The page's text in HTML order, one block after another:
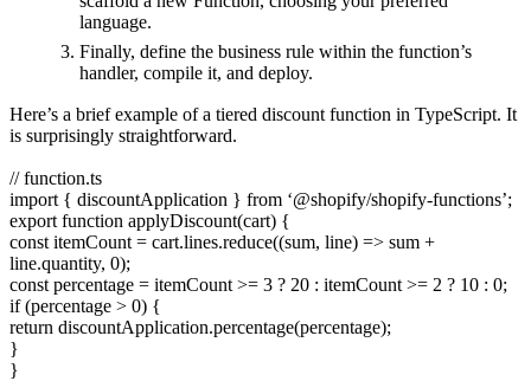
language.
Finally, define the business rule within the function’s
handler, compile it, and deploy.
Here’s a brief example of a tiered discount function in TypeScript. It
is surprisingly straightforward.
// function.ts
import { discountApplication } from ‘@shopify/shopify-functions’;
export function applyDiscount(cart) {
const itemCount = cart.lines.reduce((sum, line) => sum +
line.quantity, 0);
const percentage = itemCount >= 3 ? 20 : itemCount >= 2 ? 10 : 0;
if (percentage > 0) {
return discountApplication.percentage(percentage);
}
}